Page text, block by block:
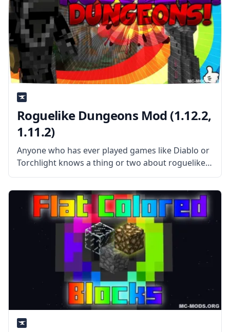
Roguelike Dungeons Mod (1.12.2,
1.11.2)
Anyone who has ever played games like Diablo or
Torchlight knows a thing or two about roguelike
games. The Roguelike Dungeons mod brings a
similar dungeon generation scheme from those
two games into Minecraft, where